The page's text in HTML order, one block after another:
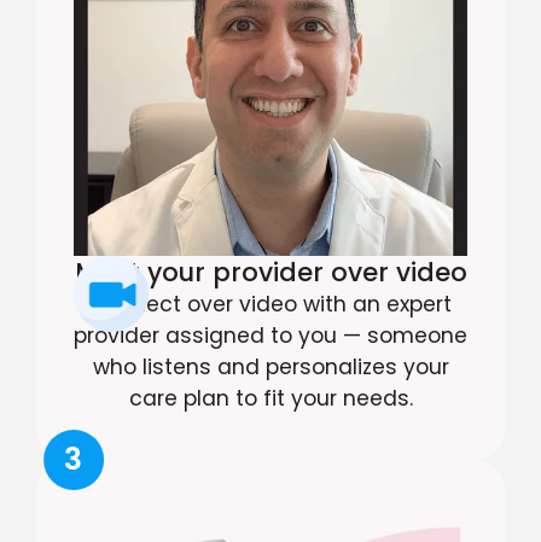
Meet your provider over video
Connect over video with an expert
provider assigned to you — someone
who listens and personalizes your
care plan to fit your needs.
3